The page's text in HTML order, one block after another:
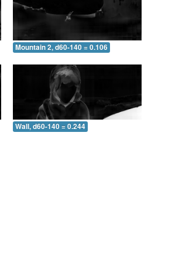
Mountain 2, d60-140 = 0.106
Wall, d60-140 = 0.244